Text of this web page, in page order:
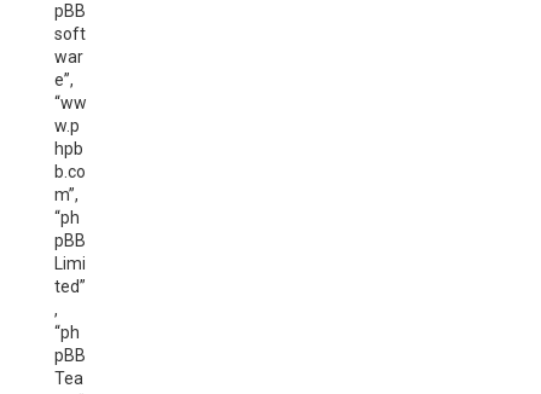
pBB
soft
war
e”,
“ww
w.p
hpb
b.co
m”,
“ph
pBB
Limi
ted”
,
“ph
pBB
Tea